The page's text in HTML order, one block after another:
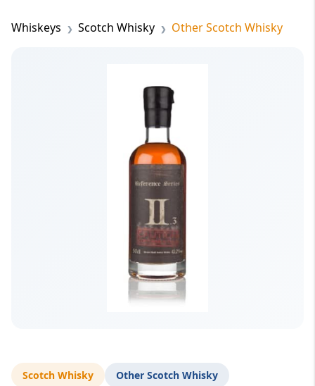
Whiskeys Scotch Whisky Other Scotch Whisky
Scotch Whisky Other Scotch Whisky